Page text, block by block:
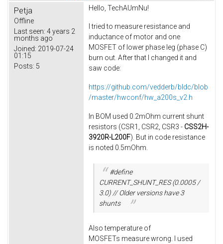
Petja
Offline
Last seen: 4 years 2
months ago
Joined: 2019-07-24
01:15
Posts: 5
Hello, TechAUmNu​!
I tried to measure resistance and
inductance of motor​ and one
MOSFET of lower phase leg (phase C)
burn out. After that I changed it and
saw code:
https://github.com/vedderb/bldc/blob
/master/hwconf/hw_a200s_v2.h
In BOM used 0.2mOhm current shunt
resistors (CSR1, CSR2, CSR3 - CSS2H-
3920R-L200F). But in code resistance
is noted 0.5mOhm.
#define
CURRENT_SHUNT_RES (0.0005 /
3.0) // Older versions have 3
shunts
Also temperature of
MOSFETs measure wrong. I used